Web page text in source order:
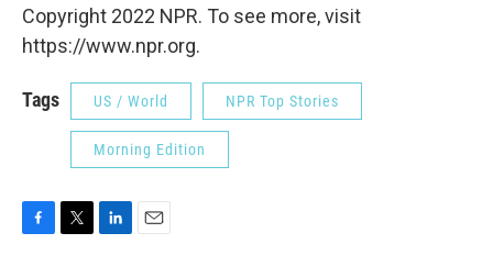
Copyright 2022 NPR. To see more, visit
https://www.npr.org.
Tags US / World NPR Top Stories
Morning Edition